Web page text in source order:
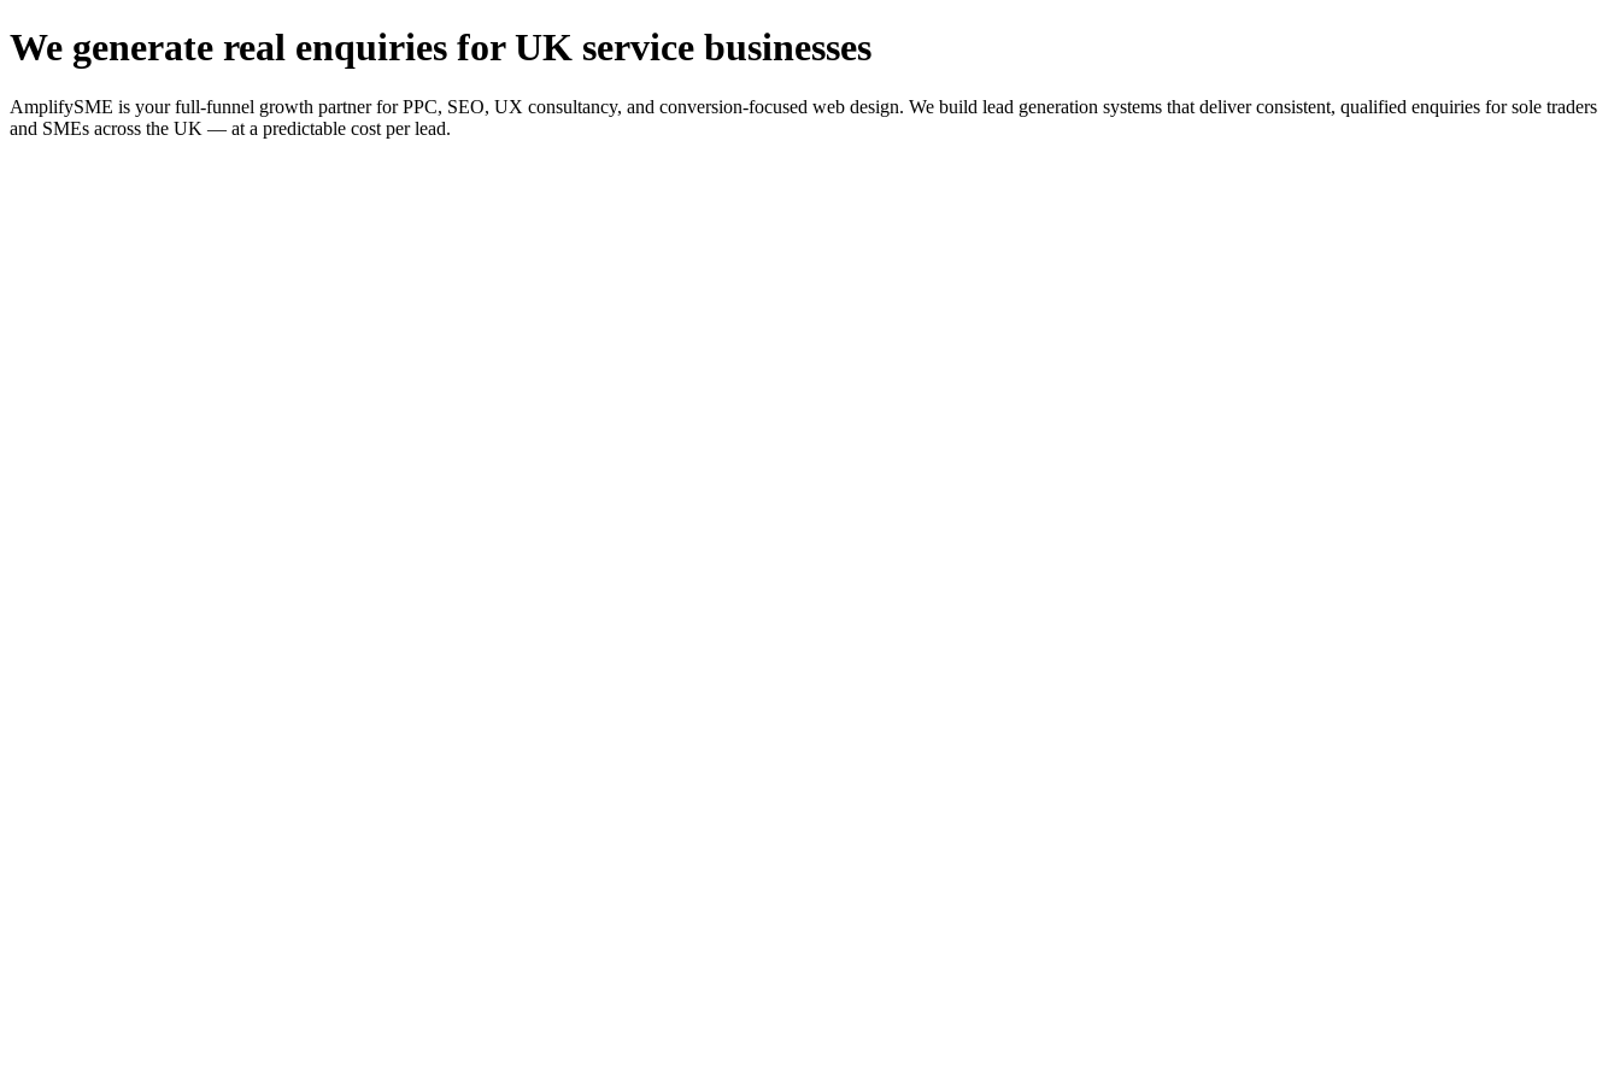
We generate real enquiries for UK service businesses
AmplifySME is your full-funnel growth partner for PPC, SEO, UX consultancy, and conversion-focused web design. We build lead generation systems that deliver consistent, qualified enquiries for sole traders
and SMEs across the UK — at a predictable cost per lead.